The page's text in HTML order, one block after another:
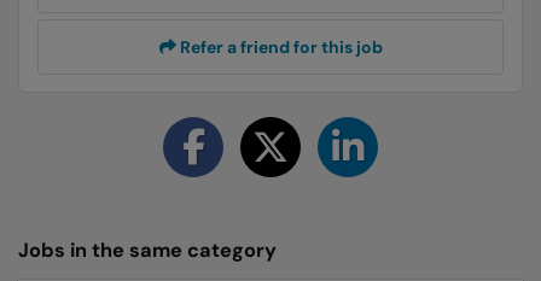
Refer a friend for this job
Jobs in the same category